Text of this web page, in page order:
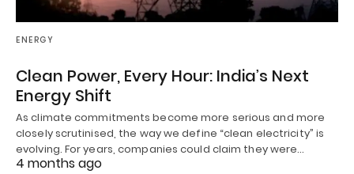
ENERGY
Clean Power, Every Hour: India’s Next
Energy Shift
As climate commitments become more serious and more
closely scrutinised, the way we define “clean electricity” is
evolving. For years, companies could claim they were…
4 months ago